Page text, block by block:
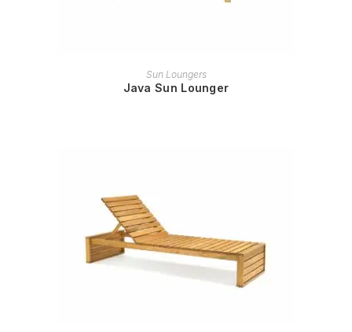
READ MORE
Sun Loungers
Java Sun Lounger